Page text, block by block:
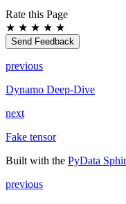
Rate this Page
★ ★ ★ ★ ★
Send Feedback
previous
Dynamo Deep-Dive
next
Fake tensor
Built with the PyData
previous